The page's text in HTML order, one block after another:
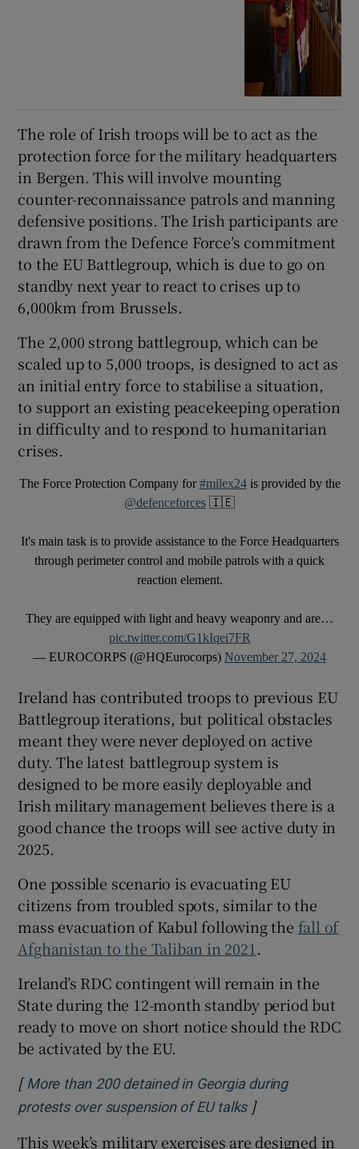
The role of Irish troops will be to act as the
protection force for the military headquarters
in Bergen. This will involve mounting
counter-reconnaissance patrols and manning
defensive positions. The Irish participants are
drawn from the Defence Force’s commitment
to the EU Battlegroup, which is due to go on
standby next year to react to crises up to
6,000km from Brussels.
The 2,000 strong battlegroup, which can be
scaled up to 5,000 troops, is designed to act as
an initial entry force to stabilise a situation,
to support an existing peacekeeping operation
in difficulty and to respond to humanitarian
crises.
The Force Protection Company for#milex24is provided by the
@defenceforces 🇮🇪
It's main task is to provide assistance to the Force Headquarters
through perimeter control and mobile patrols with a quick
reaction element.
They are equipped with light and heavy weaponry and are…
pic.twitter.com/G1kIqei7FR
— EUROCORPS (@HQEurocorps) November 27, 2024
Ireland has contributed troops to previous EU
Battlegroup iterations, but political obstacles
meant they were never deployed on active
duty. The latest battlegroup system is
designed to be more easily deployable and
Irish military management believes there is a
good chance the troops will see active duty in
2025.
One possible scenario is evacuating EU
citizens from troubled spots, similar to the
mass evacuation of Kabul following the fall of
Afghanistan to the Taliban in 2021 .
Ireland’s RDC contingent will remain in the
State during the 12-month standby period but
ready to move on short notice should the RDC
be activated by the EU.
[ More than 200 detained in Georgia during
protests over suspension of EU talksOpens in new
]
This week’s military exercises are designed in